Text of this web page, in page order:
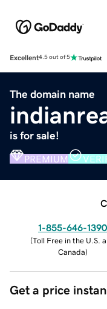
Excellent4.5 out of 5
The domain name
is for sale!
PREMIUM
1-855-646-1390
(Toll Free in the U.S.
Canada)
Get a price